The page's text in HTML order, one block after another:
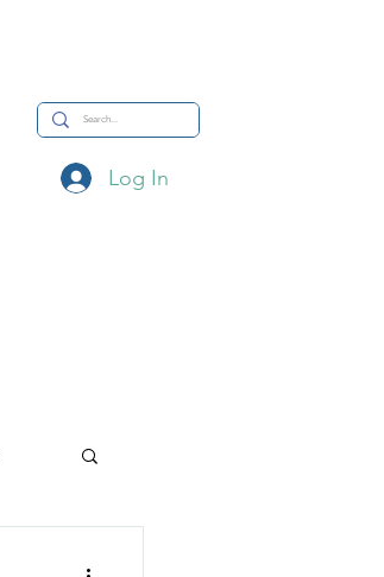
Log In